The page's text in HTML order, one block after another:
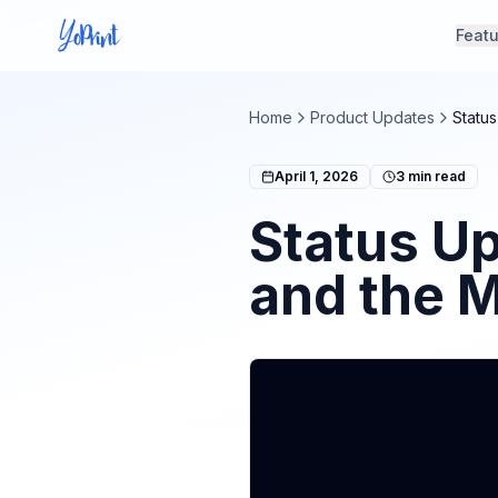
Home Product Updates
April 1, 2026 3 min read
Status
and the